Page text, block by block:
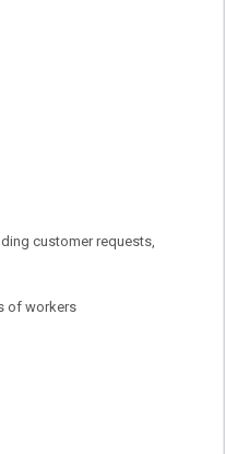
customer requests,
of workers